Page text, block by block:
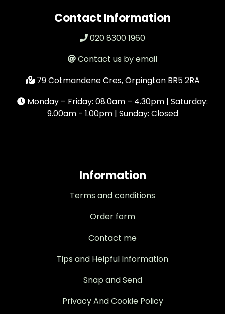
Contact Information
020 8300 1960
Contact us by email
79 Cotmandene Cres, Orpington BR5 2RA
Monday – Friday: 08.0am – 4.30pm | Saturday:
9.00am - 1.00pm | Sunday: Closed
Information
Terms and conditions
Order form
Contact me
Tips and Helpful Information
Snap and Send
Privacy And Cookie Policy